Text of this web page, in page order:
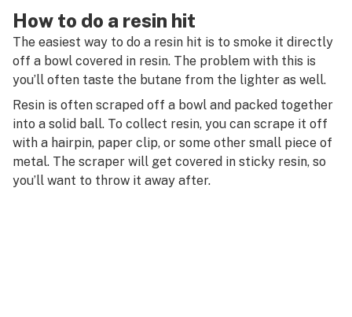
M
N
O
P
Q
R
Rick Simpson Oil (RSO)
Rig
Roach
Rolling papers
Rosin
How to do a resin hit
The easiest way to do a resin hit is to smoke it directly
off a bowl covered in resin. The problem with this is
you’ll often taste the butane from the lighter as well.
Resin is often scraped off a bowl and packed together
into a solid ball. To collect resin, you can scrape it off
with a hairpin, paper clip, or some other small piece of
metal. The scraper will get covered in sticky resin, so
you’ll want to throw it away after.